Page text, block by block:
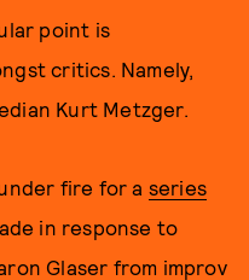
point is
critics. Namely,
Kurt Metzger.
fire for a series
in response to
Glaser from improv